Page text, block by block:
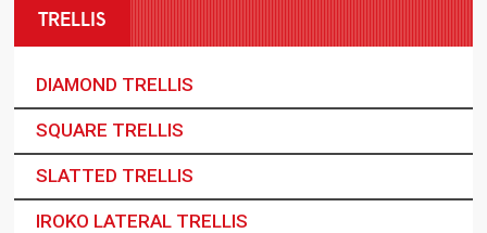
TRELLIS
DIAMOND TRELLIS
SQUARE TRELLIS
SLATTED TRELLIS
IROKO LATERAL TRELLIS